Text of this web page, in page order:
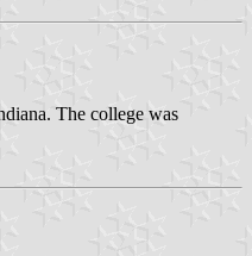
The college was